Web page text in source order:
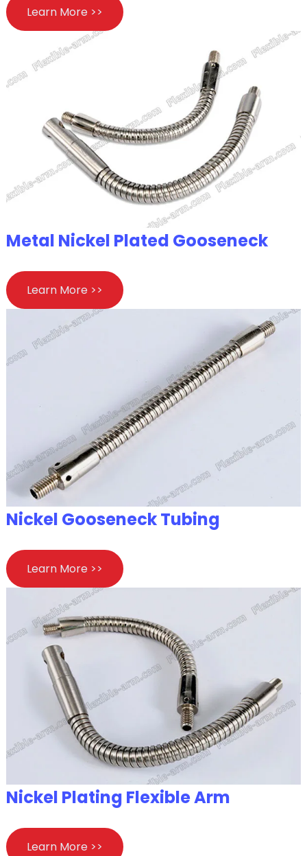
Learn More >>
Metal Nickel Plated Gooseneck
Learn More >>
Nickel Gooseneck Tubing
Learn More >>
Nickel Plating Flexible Arm
Learn More >>